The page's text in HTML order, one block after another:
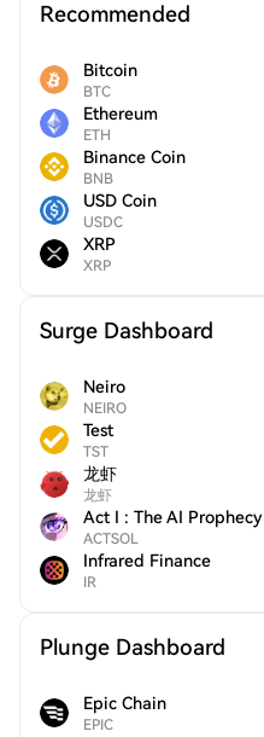
Recommended
Bitcoin
BTC
Ethereum
ETH
Binance Coin
BNB
USD Coin
USDC
XRP
XRP
Surge Dashboard
Neiro
NEIRO
Test
TST
龙虾
龙虾
Act I : The AI Prophecy
ACTSOL
Infrared Finance
IR
Plunge Dashboard
Epic Chain
EPIC